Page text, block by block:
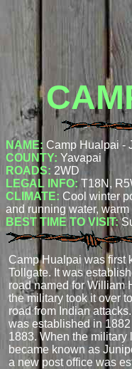
NAME: Camp Hualpai -
COUNTY: Yavapai
ROADS: 2WD
LEGAL INFO: T18N,
CLIMATE: Cool winter
and running water, warm
BEST TIME TO VISIT:
Camp Hualpai was first
Tollgate. It was
road named for William
the military took it over
road from Indian
was established in
1883. When the military
became known as
a new post office was